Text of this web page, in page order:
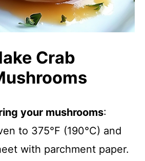
Crab
your mushrooms:
to 375°F (190°C) and
with parchment paper.